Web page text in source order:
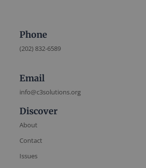
Phone
(202) 832-6589
Email
info@c3solutions.org
Discover
About
Contact
Issues